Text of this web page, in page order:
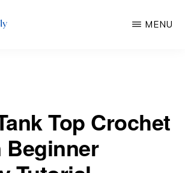
MENU
Top Crochet
Beginner